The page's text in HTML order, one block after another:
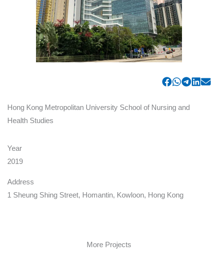
Hong Kong Metropolitan University School of Nursing and
Health Studies
Year
2019
Address
1 Sheung Shing Street, Homantin, Kowloon, Hong Kong
More Projects